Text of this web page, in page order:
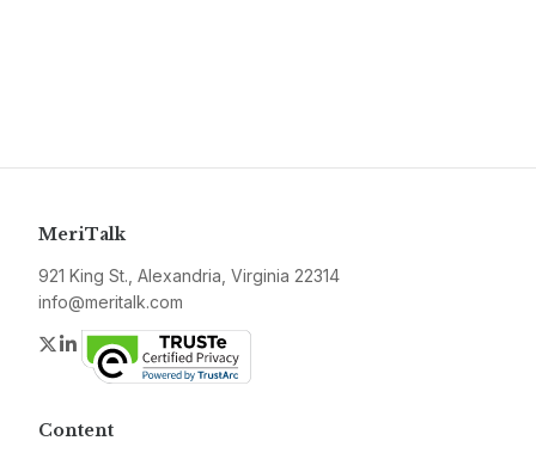
MeriTalk
921 King St., Alexandria, Virginia 22314
info@meritalk.com
Twitter
LinkedIn
Content